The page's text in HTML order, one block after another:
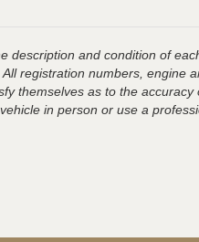
and condition of
registration numbers,
themselves as to the
in person or use a